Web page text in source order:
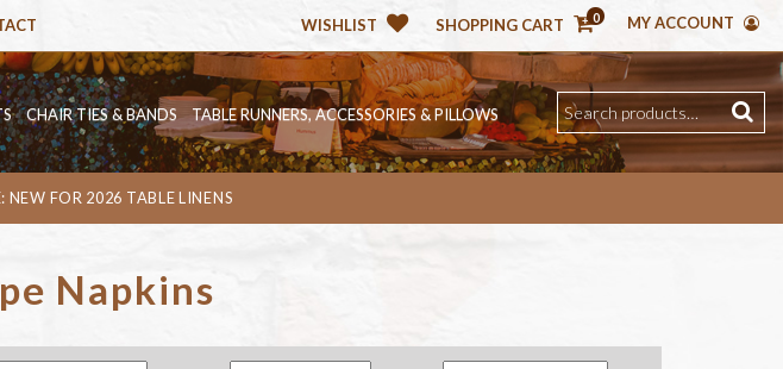
WISHLIST SHOPPING CART 0 MY ACCOUNT
CHAIR TIES & BANDS TABLE RUNNERS, ACCESSORIES & PILLOWS
FOR 2026 TABLE LINENS
Napkins